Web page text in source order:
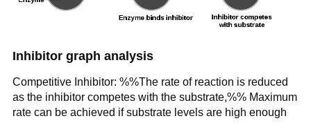
Inhibitor graph analysis
Competitive Inhibitor: %%The rate of reaction is reduced
as the inhibitor competes with the substrate,%% Maximum
rate can be achieved if substrate levels are high enough